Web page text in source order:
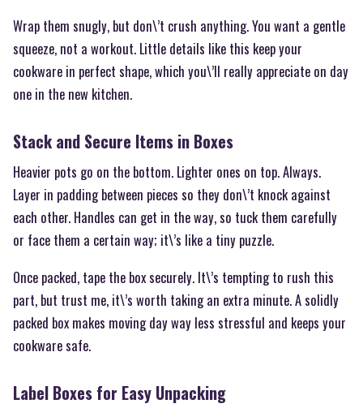
Wrap them snugly, but don\’t crush anything. You want a gentle
squeeze, not a workout. Little details like this keep your
cookware in perfect shape, which you\’ll really appreciate on day
one in the new kitchen.
Stack and Secure Items in Boxes
Heavier pots go on the bottom. Lighter ones on top. Always.
Layer in padding between pieces so they don\’t knock against
each other. Handles can get in the way, so tuck them carefully
or face them a certain way; it\’s like a tiny puzzle.
Once packed, tape the box securely. It\’s tempting to rush this
part, but trust me, it\’s worth taking an extra minute. A solidly
packed box makes moving day way less stressful and keeps your
cookware safe.
Label Boxes for Easy Unpacking